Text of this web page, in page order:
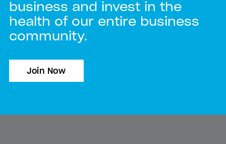
business and invest in the
health of our entire business
community.
Join Now